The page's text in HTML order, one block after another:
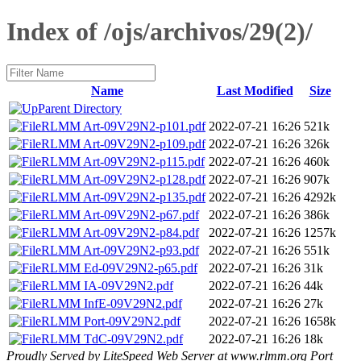
Index of /ojs/archivos/29(2)/
Name Last Modified
Size
Parent Directory
RLMM Art-09V29N2-p101.pdf 2022-07-21 16:26 521k
RLMM Art-09V29N2-p109.pdf 2022-07-21 16:26 326k
RLMM Art-09V29N2-p115.pdf 2022-07-21 16:26 460k
RLMM Art-09V29N2-p128.pdf 2022-07-21 16:26 907k
RLMM Art-09V29N2-p135.pdf 2022-07-21 16:26 4292k
RLMM Art-09V29N2-p67.pdf
2022-07-21 16:26 386k
RLMM Art-09V29N2-p84.pdf
2022-07-21 16:26 1257k
RLMM Art-09V29N2-p93.pdf
2022-07-21 16:26 551k
RLMM Ed-09V29N2-p65.pdf
2022-07-21 16:26 31k
RLMM IA-09V29N2.pdf
2022-07-21 16:26 44k
RLMM InfE-09V29N2.pdf
2022-07-21 16:26 27k
RLMM Port-09V29N2.pdf
2022-07-21 16:26 1658k
RLMM TdC-09V29N2.pdf
2022-07-21 16:26 18k
Proudly Served by LiteSpeed Web Server at www.rlmm.org Port